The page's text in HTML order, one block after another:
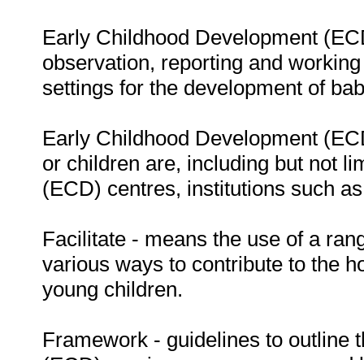
Early Childhood Development
observation, reporting and
settings for the development of
Early Childhood Development
or children are, including but not
(ECD) centres, institutions such
Facilitate - means the use of a
various ways to contribute to the
young children.
Framework - guidelines to outline